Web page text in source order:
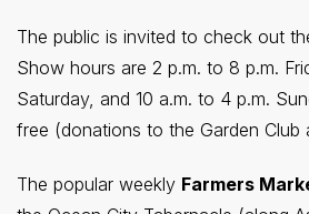
The public is invited to check out
Show hours are 2 p.m. to 8 p.m.
Saturday, and 10 a.m. to 4 p.m.
free (donations to the Garden Club
The popular weekly Farmers